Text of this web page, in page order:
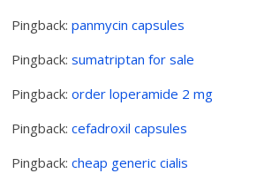
Pingback:panmycin capsules
Pingback:sumatriptan for sale
Pingback:order loperamide 2 mg
Pingback:cefadroxil capsules
Pingback:cheap generic cialis